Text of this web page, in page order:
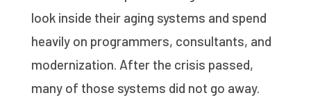
look inside their aging systems and spend
heavily on programmers, consultants, and
modernization. After the crisis passed,
many of those systems did not go away.